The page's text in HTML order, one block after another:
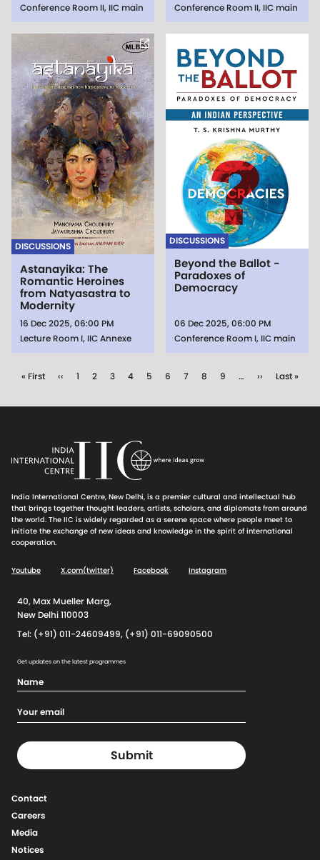
Conference Room II, IIC main
Conference Room II, IIC main
DISCUSSIONS
Astanayika: The
Romantic Heroines
from Natyasastra to
Modernity
16 Dec 2025, 06:00 PM
Lecture Room I, IIC Annexe
DISCUSSIONS
Beyond the Ballot -
Paradoxes of
Democracy
06 Dec 2025, 06:00 PM
Conference Room I, IIC main
Pagination
First page
« First Previous page
‹‹ Page
1 Page
2 Page
3 Page
4 Page
5 Page
6 Page
7 Page
8 Page
9 … Next page
›› Last page
Last »
India International Centre, New Delhi, is a premier cultural and intellectual hub
that brings together thought leaders, artists, scholars, and diplomats from around
the world. The IIC is widely regarded as a serene space where people meet to
initiate the exchange of new ideas and knowledge in the spirit of international
cooperation.
Youtube X.com(twitter) Facebook Instagram
40, Max Mueller Marg,
New Delhi 110003
Tel: (+91) 011-24609499, (+91) 011-69090500
Get updates on the latest programmes
Contact
Careers
Media
Notices